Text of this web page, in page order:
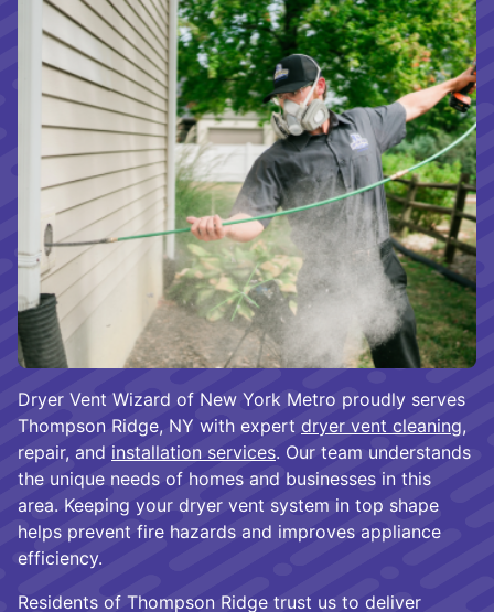
Dryer Vent Wizard of New York Metro proudly serves
Thompson Ridge, NY with expert dryer vent cleaning,
repair, and installation services. Our team understands
the unique needs of homes and businesses in this
area. Keeping your dryer vent system in top shape
helps prevent fire hazards and improves appliance
efficiency.
Residents of Thompson Ridge trust us to deliver